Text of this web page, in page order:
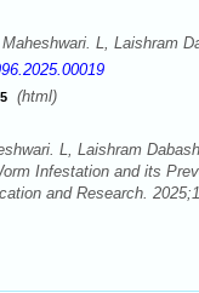
L, Laishram
(html)
L, Laishram
Infestation and its
and Research.